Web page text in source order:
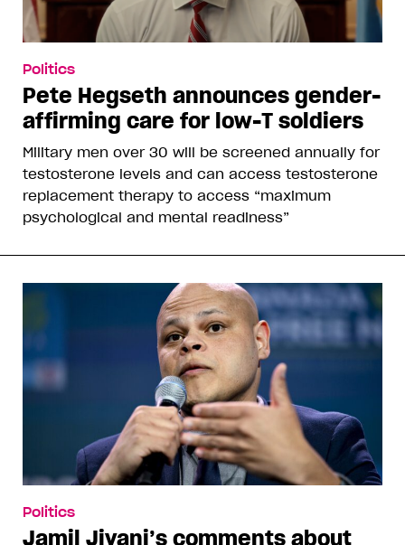
Politics
Pete Hegseth announces gender-
affirming care for low-T soldiers
Military men over 30 will be screened annually for
testosterone levels and can access testosterone
replacement therapy to access “maximum
psychological and mental readiness”
Politics
Jamil Jivani’s comments about